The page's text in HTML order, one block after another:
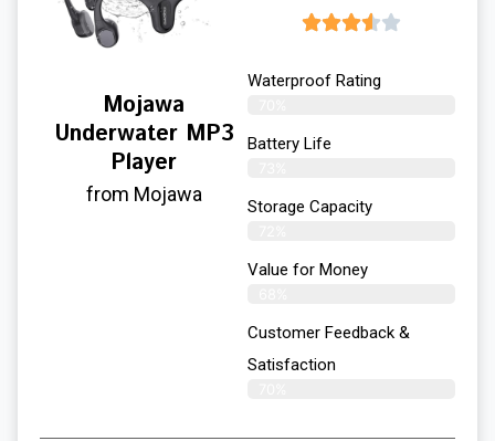
Mojawa
Underwater MP3
Player
from Mojawa
Waterproof Rating
Battery Life
Storage Capacity
Value for Money
Customer Feedback &
Satisfaction​